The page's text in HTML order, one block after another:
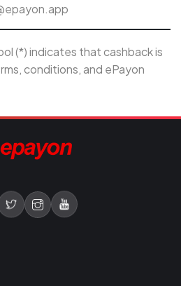
(*) indicates that cashback is
conditions, and ePayon